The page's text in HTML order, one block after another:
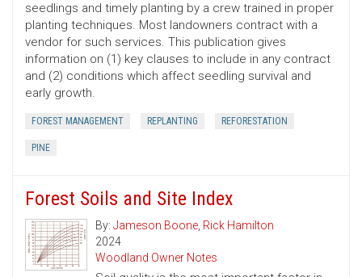
seedlings and timely planting by a crew trained in proper
planting techniques. Most landowners contract with a
vendor for such services. This publication gives
information on (1) key clauses to include in any contract
and (2) conditions which affect seedling survival and
early growth.
FOREST MANAGEMENT REPLANTING REFORESTATION
PINE
Forest Soils and Site Index
By: Jameson Boone, Rick Hamilton
2024
Woodland Owner Notes